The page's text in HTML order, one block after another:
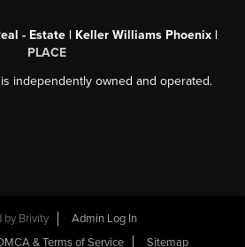
- Estate | Keller Williams Phoenix |
PLACE
independently owned and operated.
by Brivity
Admin Log In
& Terms of Service Sitemap